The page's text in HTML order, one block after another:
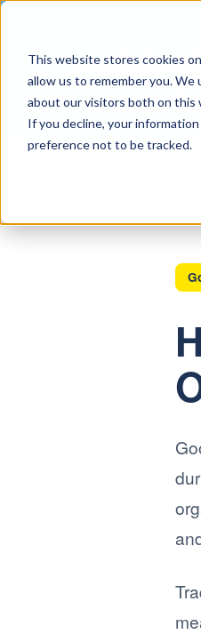
This website stores cookies
allow us to remember you.
about our visitors both on this
If you decline, your
preference not to be tracked.